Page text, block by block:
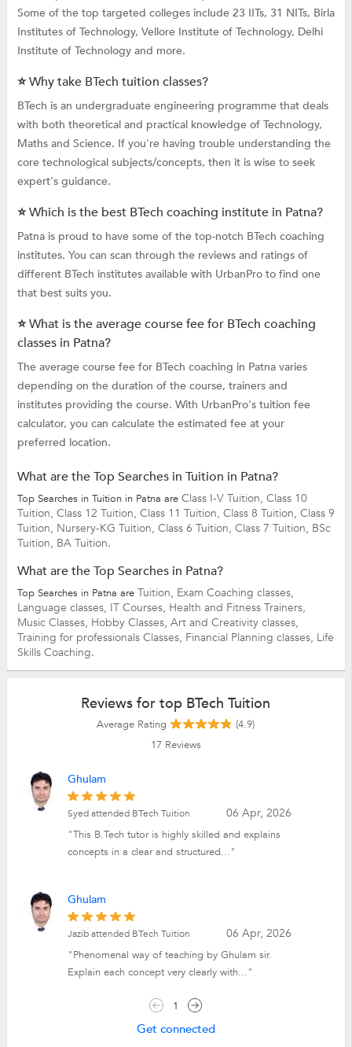
Some of the top targeted colleges include 23 IITs, 31 NITs, Birla
Institutes of Technology, Vellore Institute of Technology, Delhi
Institute of Technology and more.
⭐ Why take BTech tuition classes?
BTech is an undergraduate engineering programme that deals
with both theoretical and practical knowledge of Technology,
Maths and Science. If you're having trouble understanding the
core technological subjects/concepts, then it is wise to seek
expert's guidance.
⭐ Which is the best BTech coaching institute in Patna?
Patna is proud to have some of the top-notch BTech coaching
institutes. You can scan through the reviews and ratings of
different BTech institutes available with UrbanPro to find one
that best suits you.
⭐ What is the average course fee for BTech coaching
classes in Patna?
The average course fee for BTech coaching in Patna varies
depending on the duration of the course, trainers and
institutes providing the course. With UrbanPro's tuition fee
calculator, you can calculate the estimated fee at your
preferred location.
What are the Top Searches in Tuition in Patna?
Top Searches in Tuition in Patna are Class I-V Tuition, Class 10
Tuition, Class 12 Tuition, Class 11 Tuition, Class 8 Tuition, Class 9
Tuition, Nursery-KG Tuition, Class 6 Tuition, Class 7 Tuition, BSc
Tuition, BA Tuition.
What are the Top Searches in Patna?
Top Searches in Patna are Tuition, Exam Coaching classes,
Language classes, IT Courses, Health and Fitness Trainers,
Music Classes, Hobby Classes, Art and Creativity classes,
Training for professionals Classes, Financial Planning classes, Life
Skills Coaching.
Reviews for top BTech Tuition
Average Rating
(4.9)
17Reviews
Ghulam
06 Apr, 2026
Syed attended BTech Tuition
"This B.Tech tutor is highly skilled and explains
concepts in a clear and structured..."
Ghulam
06 Apr, 2026
Jazib attended BTech Tuition
"Phenomenal way of teaching by Ghulam sir.
Explain each concept very clearly with..."
1
Get connected